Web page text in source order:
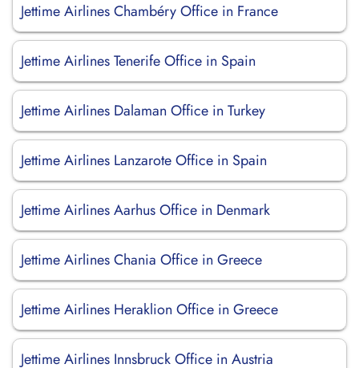
Jettime Airlines Chambéry Office in France
Jettime Airlines Tenerife Office in Spain
Jettime Airlines Dalaman Office in Turkey
Jettime Airlines Lanzarote Office in Spain
Jettime Airlines Aarhus Office in Denmark
Jettime Airlines Chania Office in Greece
Jettime Airlines Heraklion Office in Greece
Jettime Airlines Innsbruck Office in Austria